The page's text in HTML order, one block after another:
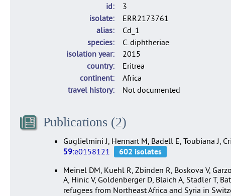
id
3
isolate
ERR2173761
alias
Cd_1
species
C. diphtheriae
isolation year
2015
country
Eritrea
continent
Africa
travel history
Not documented
Publications (2)
Guglielmini J, Hennart M, Badell E, Toubiana J,
59:e0158121
Meinel DM, Kuehl R, Zbinden R, Boskova V,
A, Hinic V, Goldenberger D, Blaich A, Stadler T,
refugees from Northeast Africa and Syria in